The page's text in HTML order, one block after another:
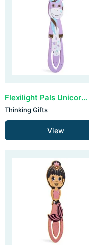
Flexilight Pals Unicorn - Purple
Thinking Gifts
View